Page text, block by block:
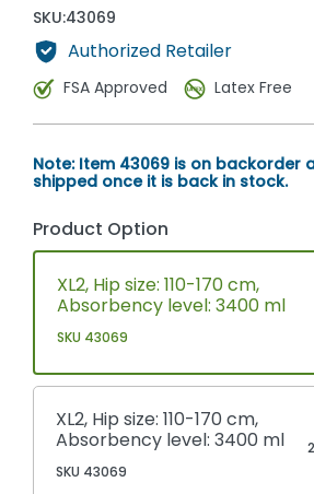
SKU:43069
Authorized Retailer
FSA Approved Latex Free
Note: Item 43069 is on backorder
shipped once it is back in stock.
Product Option
XL2, Hip size: 110-170 cm,
Absorbency level: 3400 ml
SKU 43069
XL2, Hip size: 110-170 cm,
Absorbency level: 3400 ml
SKU 43069